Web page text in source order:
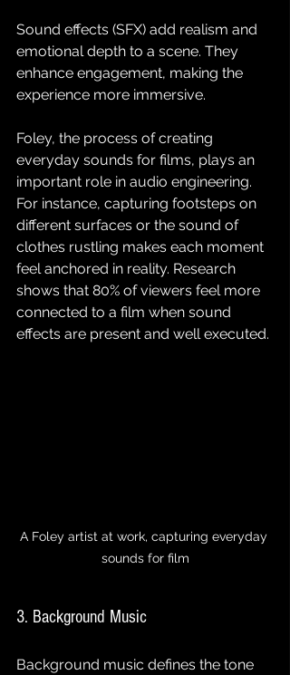
Sound effects (SFX) add realism and
emotional depth to a scene. They
enhance engagement, making the
experience more immersive.
Foley, the process of creating
everyday sounds for films, plays an
important role in audio engineering.
For instance, capturing footsteps on
different surfaces or the sound of
clothes rustling makes each moment
feel anchored in reality. Research
shows that 80% of viewers feel more
connected to a film when sound
effects are present and well executed.
A Foley artist at work, capturing everyday
sounds for film
3. Background Music
Background music defines the tone